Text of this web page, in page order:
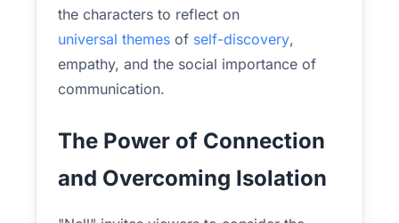
the characters to reflect on
universal themes of self-discovery,
empathy, and the social importance of
communication.
The Power of Connection
and Overcoming Isolation